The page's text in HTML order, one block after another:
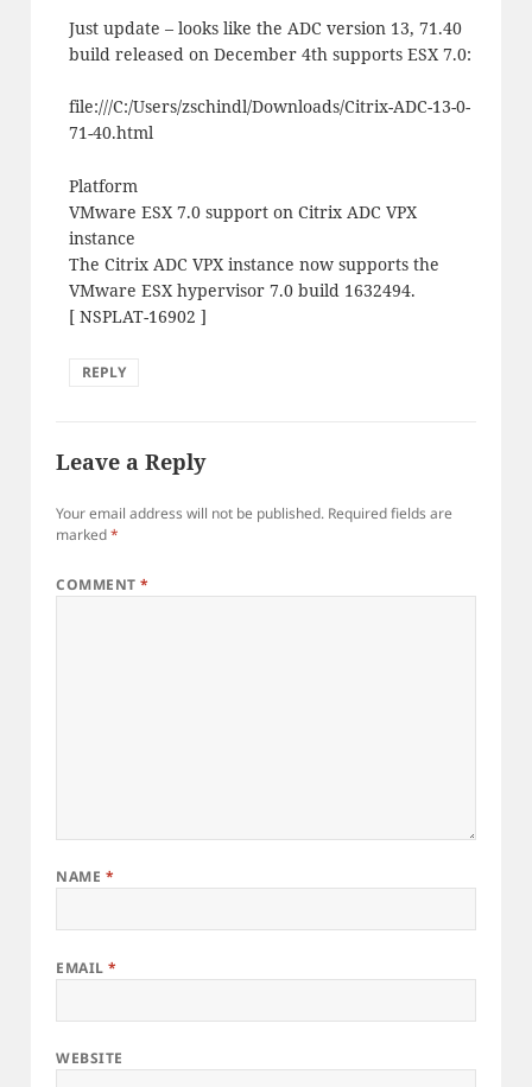
Just update – looks like the ADC version 13, 71.40
build released on December 4th supports ESX 7.0:
file:///C:/Users/zschindl/Downloads/Citrix-ADC-13-0-
71-40.html
Platform
VMware ESX 7.0 support on Citrix ADC VPX
instance
The Citrix ADC VPX instance now supports the
VMware ESX hypervisor 7.0 build 1632494.
[ NSPLAT-16902 ]
REPLY
Leave a Reply
Your email address will not be published. Required fields are
marked*
COMMENT *
NAME *
EMAIL *
WEBSITE